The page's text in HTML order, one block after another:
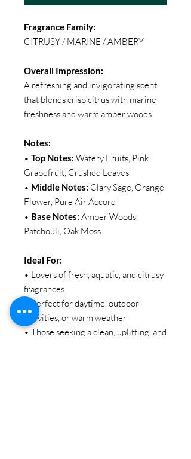
Fragrance Family:
CITRUSY / MARINE / AMBERY
Overall Impression:
A refreshing and invigorating scent
that blends crisp citrus with marine
freshness and warm amber woods.
Notes:
• Top Notes: Watery Fruits, Pink
Grapefruit, Crushed Leaves
• Middle Notes: Clary Sage, Orange
Flower, Pure Air Accord
• Base Notes: Amber Woods,
Patchouli, Oak Moss
Ideal For:
• Lovers of fresh, aquatic, and citrusy
fragrances
• Perfect for daytime, outdoor
activities, or warm weather
• Those seeking a clean, uplifting, and